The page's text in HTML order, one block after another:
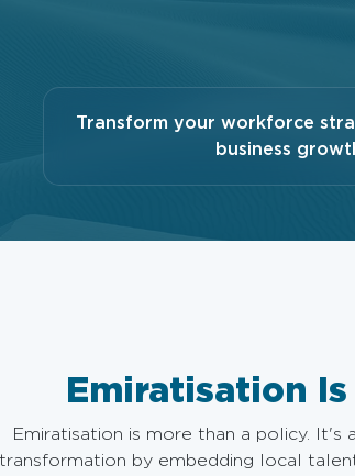
Transform your workforce
business
Emiratisation
Emiratisation is more than a policy. It's
transformation by embedding local